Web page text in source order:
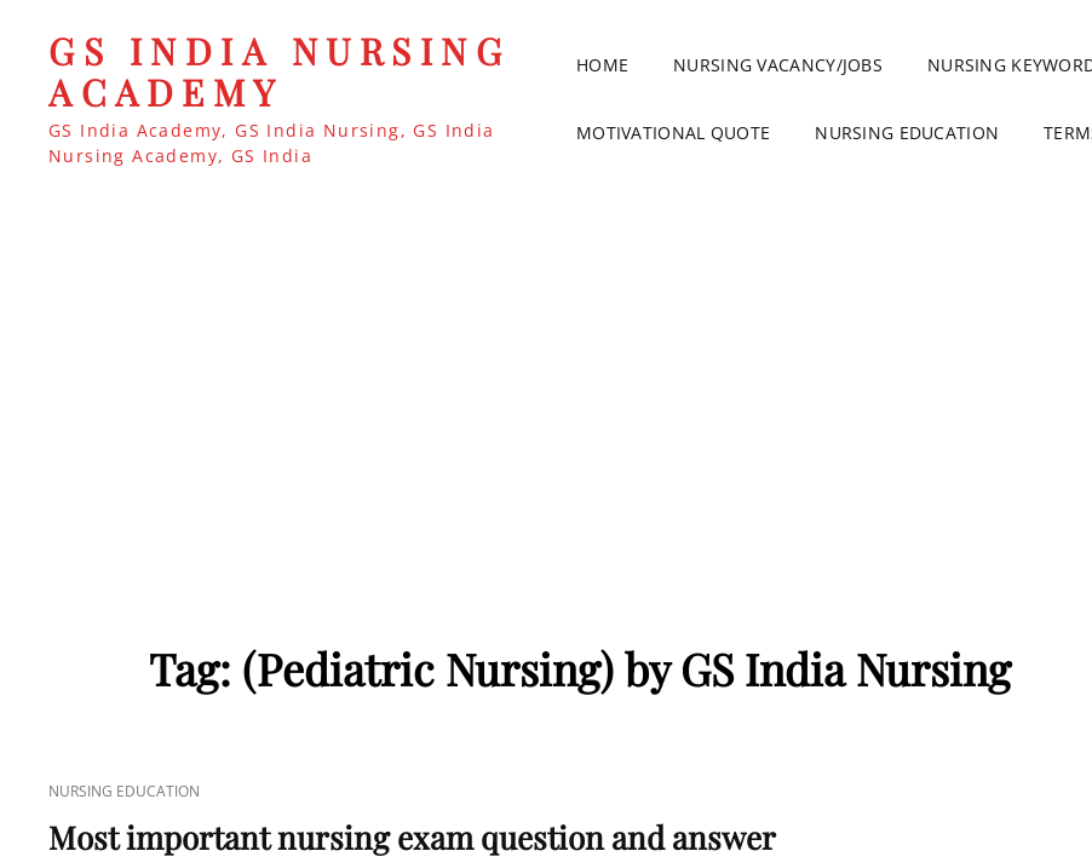
GS INDIA NURSING
ACADEMY
GS India Academy, GS India Nursing, GS India
Nursing Academy, GS India
HOME NURSING VACANCY/JOBS NURSING
MOTIVATIONAL QUOTE NURSING EDUCATION
Tag: (Pediatric Nursing) by GS India Nursing
CAT
LINKS
NURSING EDUCATION
Most important nursing exam question and answer